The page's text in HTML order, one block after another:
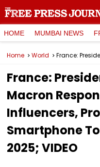
HOME MUMBAI NEWS
Home World
France:
Macron
Influencers,
Smartphone
2025; VIDEO